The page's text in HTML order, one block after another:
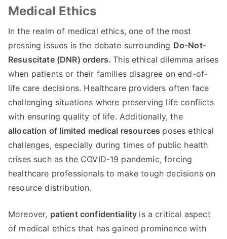
Medical Ethics
In the realm of medical ethics,one of the most
pressing issues is the debate surrounding Do-Not-
Resuscitate(DNR) orders.This ethical dilemma arises
when patients or their families disagree on end-of-
life care decisions. Healthcare providers often face
challenging situations where preserving life conflicts
with ensuring quality of life. Additionally,the
allocation of limited medical resources poses ethical
challenges, especially during times of public health
crises such as the COVID-19 pandemic,forcing
healthcare professionals to make tough decisions on
resource distribution.
Moreover, patient confidentiality is a critical aspect
of medical ethics that has gained prominence with